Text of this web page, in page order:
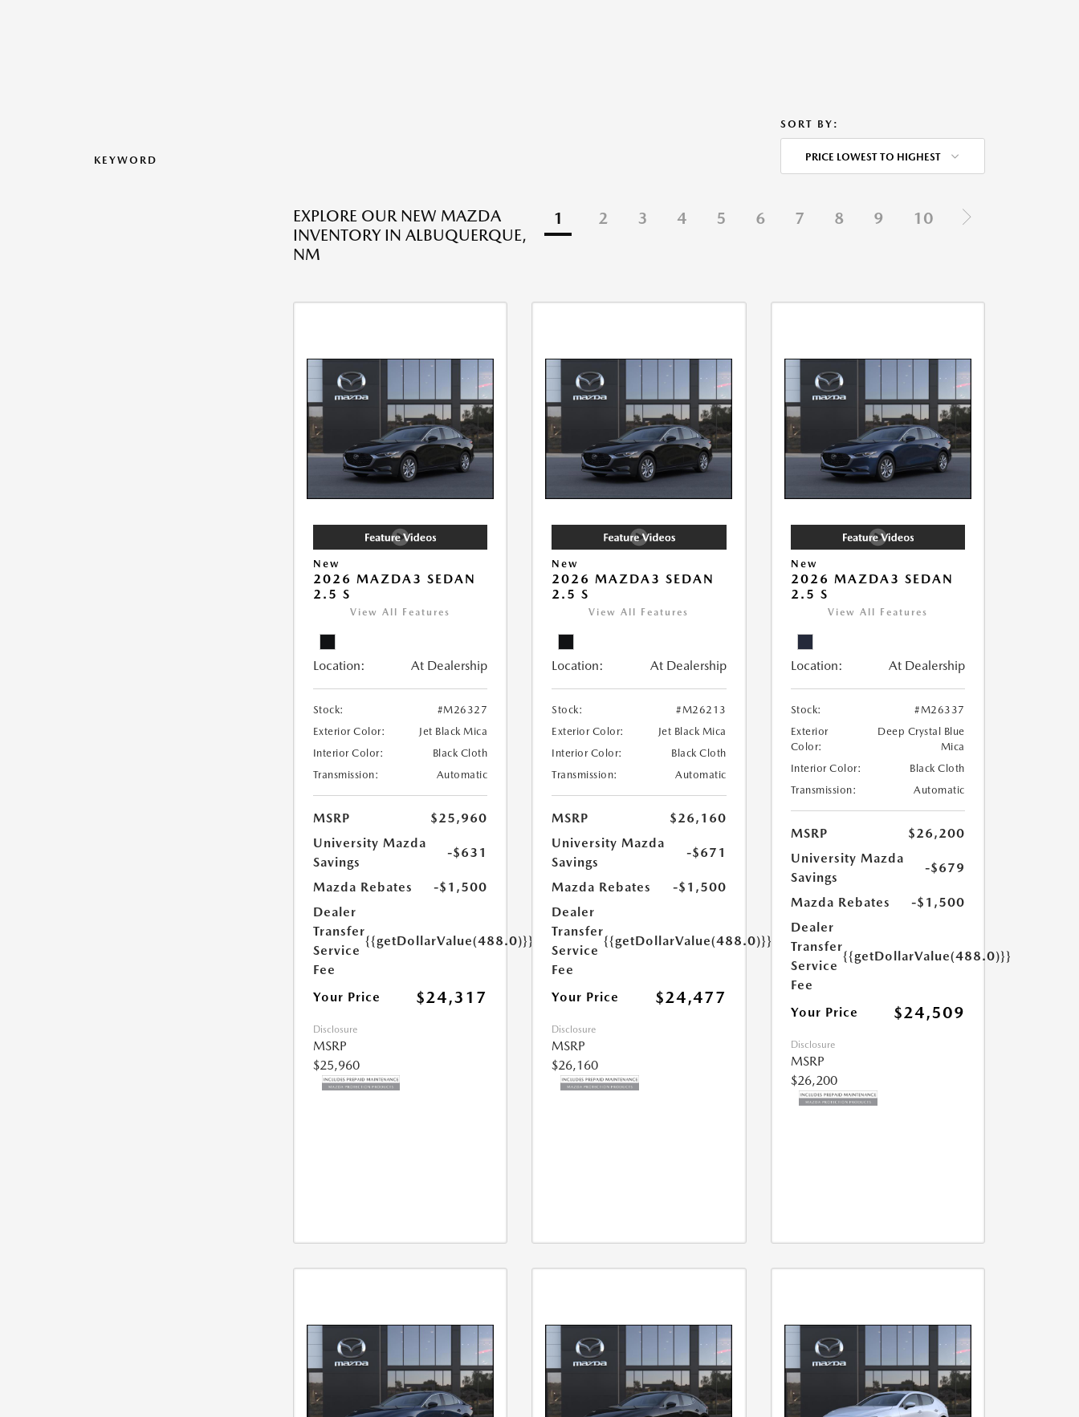
KEYWORD
SORT BY:
PRICE LOWEST TO HIGHEST
EXPLORE OUR NEW MAZDA
INVENTORY IN ALBUQUERQUE,
NM
1 2 3 4 5 6 7 8 9 10
New
2026 MAZDA3 SEDAN
2.5 S
View All Features
Location: At Dealership
Stock:
#M26327
Exterior Color:
Jet Black Mica
Interior Color:
Black Cloth
Transmission:
Automatic
MSRP
$25,960
University Mazda
Savings
-$631
Mazda Rebates
-$1,500
Dealer
Transfer
Service
Fee
{{getDollarValue(488.0)}}
Your Price $24,317
Disclosure
MSRP
$25,960
New
2026 MAZDA3 SEDAN
2.5 S
View All Features
Location: At Dealership
Stock:
#M26213
Exterior Color:
Jet Black Mica
Interior Color:
Black Cloth
Transmission:
Automatic
MSRP
$26,160
University Mazda
Savings
-$671
Mazda Rebates
-$1,500
Dealer
Transfer
Service
Fee
{{getDollarValue(488.0)}}
Your Price $24,477
Disclosure
MSRP
$26,160
New
2026 MAZDA3 SEDAN
2.5 S
View All Features
Location: At Dealership
Stock:
#M26337
Exterior
Color:
Deep Crystal Blue
Mica
Interior Color:
Black Cloth
Transmission:
Automatic
MSRP
$26,200
University Mazda
Savings
-$679
Mazda Rebates
-$1,500
Dealer
Transfer
Service
Fee
{{getDollarValue(488.0)}}
Your Price $24,509
Disclosure
MSRP
$26,200